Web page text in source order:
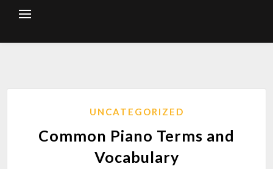
UNCATEGORIZED
Common Piano Terms and
Vocabulary